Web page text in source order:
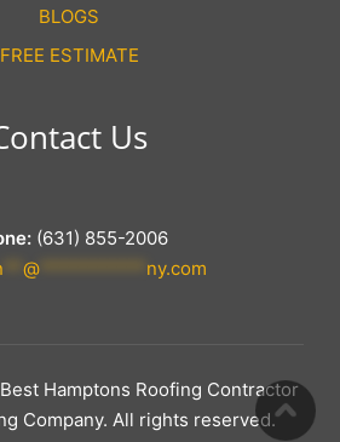
BLOGS
FREE ESTIMATE
Us
(631) 855-2006
@ ny.com
Hamptons Roofing Contractor
Company. All rights reserved.